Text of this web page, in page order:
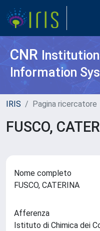
CNR
Information
IRIS Pagina ricercatore
FUSCO,
Nome completo
FUSCO, CATERINA
Afferenza
Istituto di Chimica dei